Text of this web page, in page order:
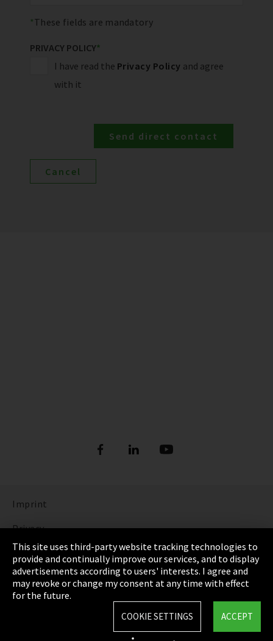
These fields are mandatory
PRIVACY POLICY*
I have read the Privacy Policy and agree
with it
Imprint
Privacy
Cookie Settings
Terms & Conditions
Sitemap
This site uses third-party website tracking technologies to
provide and continually improve our services, and to display
advertisements according to users' interests. I agree and
may revoke or change my consent at any time with effect
for the future.
ACCEPT
COOKIE SETTINGS